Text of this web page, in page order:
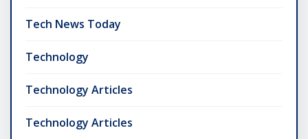
Tech News Today
Technology
Technology Articles
Technology Articles